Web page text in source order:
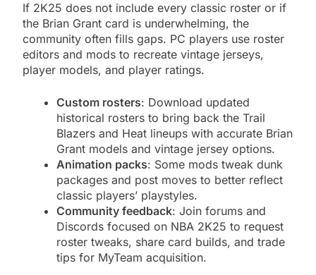
If 2K25 does not include every classic roster or if
the Brian Grant card is underwhelming, the
community often fills gaps. PC players use roster
editors and mods to recreate vintage jerseys,
player models, and player ratings.
Custom rosters: Download updated
historical rosters to bring back the Trail
Blazers and Heat lineups with accurate Brian
Grant models and vintage jersey options.
Animation packs: Some mods tweak dunk
packages and post moves to better reflect
classic players’ playstyles.
Community feedback: Join forums and
Discords focused on NBA 2K25 to request
roster tweaks, share card builds, and trade
tips for MyTeam acquisition.